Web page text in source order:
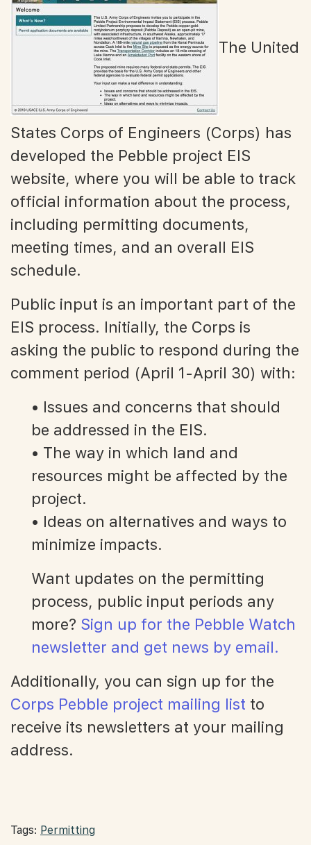
The United
States Corps of Engineers (Corps) has
developed the Pebble project EIS
website, where you will be able to track
official information about the process,
including permitting documents,
meeting times, and an overall EIS
schedule.
Public input is an important part of the
EIS process. Initially, the Corps is
asking the public to respond during the
comment period (April 1-April 30) with:
• Issues and concerns that should
be addressed in the EIS.
• The way in which land and
resources might be affected by the
project.
• Ideas on alternatives and ways to
minimize impacts.
Want updates on the permitting
process, public input periods any
more? Sign up for the Pebble Watch
newsletter and get news by email.
Additionally, you can sign up for the
Corps Pebble project mailing list to
receive its newsletters at your mailing
address.
Tags: Permitting